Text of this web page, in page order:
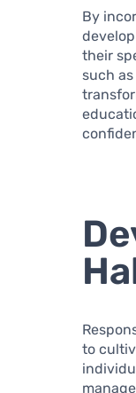
By
their
such
to